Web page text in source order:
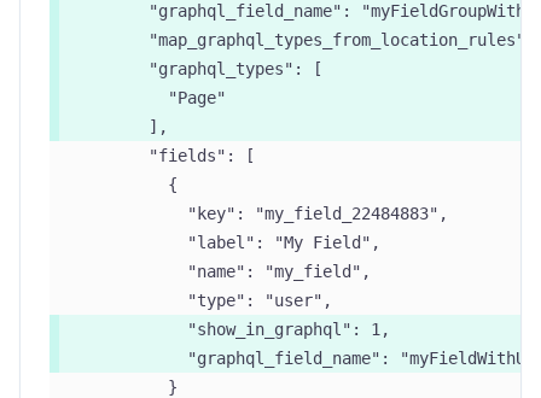
"graphql_field_name":
"map_graphql_types_from_location_rules":
        "graphql_types": [
          "Page"
        ],
        "fields": [
          {
            "key": "my_field_22484883",
            "label": "My Field",
            "name": "my_field",
            "type": "user",
            "show_in_graphql": 1,
"graphql_field_name":
          }